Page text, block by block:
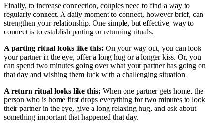
Finally, to increase connection, couples need to find a way to
regularly connect. A daily moment to connect, however brief, can
strengthen your relationship. One simple, but effective, way to
connect is to establish parting or returning rituals.
A parting ritual looks like this: On your way out, you can look
your partner in the eye, offer a long hug or a longer kiss. Or, you
can spend two minutes going over what your partner has going on
that day and wishing them luck with a challenging situation.
A return ritual looks like this: When one partner gets home, the
person who is home first drops everything for two minutes to look
their partner in the eye, give a long relaxing hug, and ask about
something important that happened that day.